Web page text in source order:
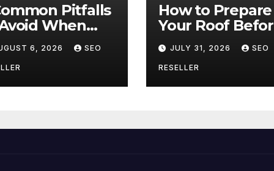
Pitfalls
When
Bulk Motor
–
6, 2026 SEO
How to Prepare
Your Roof
Winter – Roof
Repair and
Replacement
New
JULY 31, 2026 SEO
RESELLER